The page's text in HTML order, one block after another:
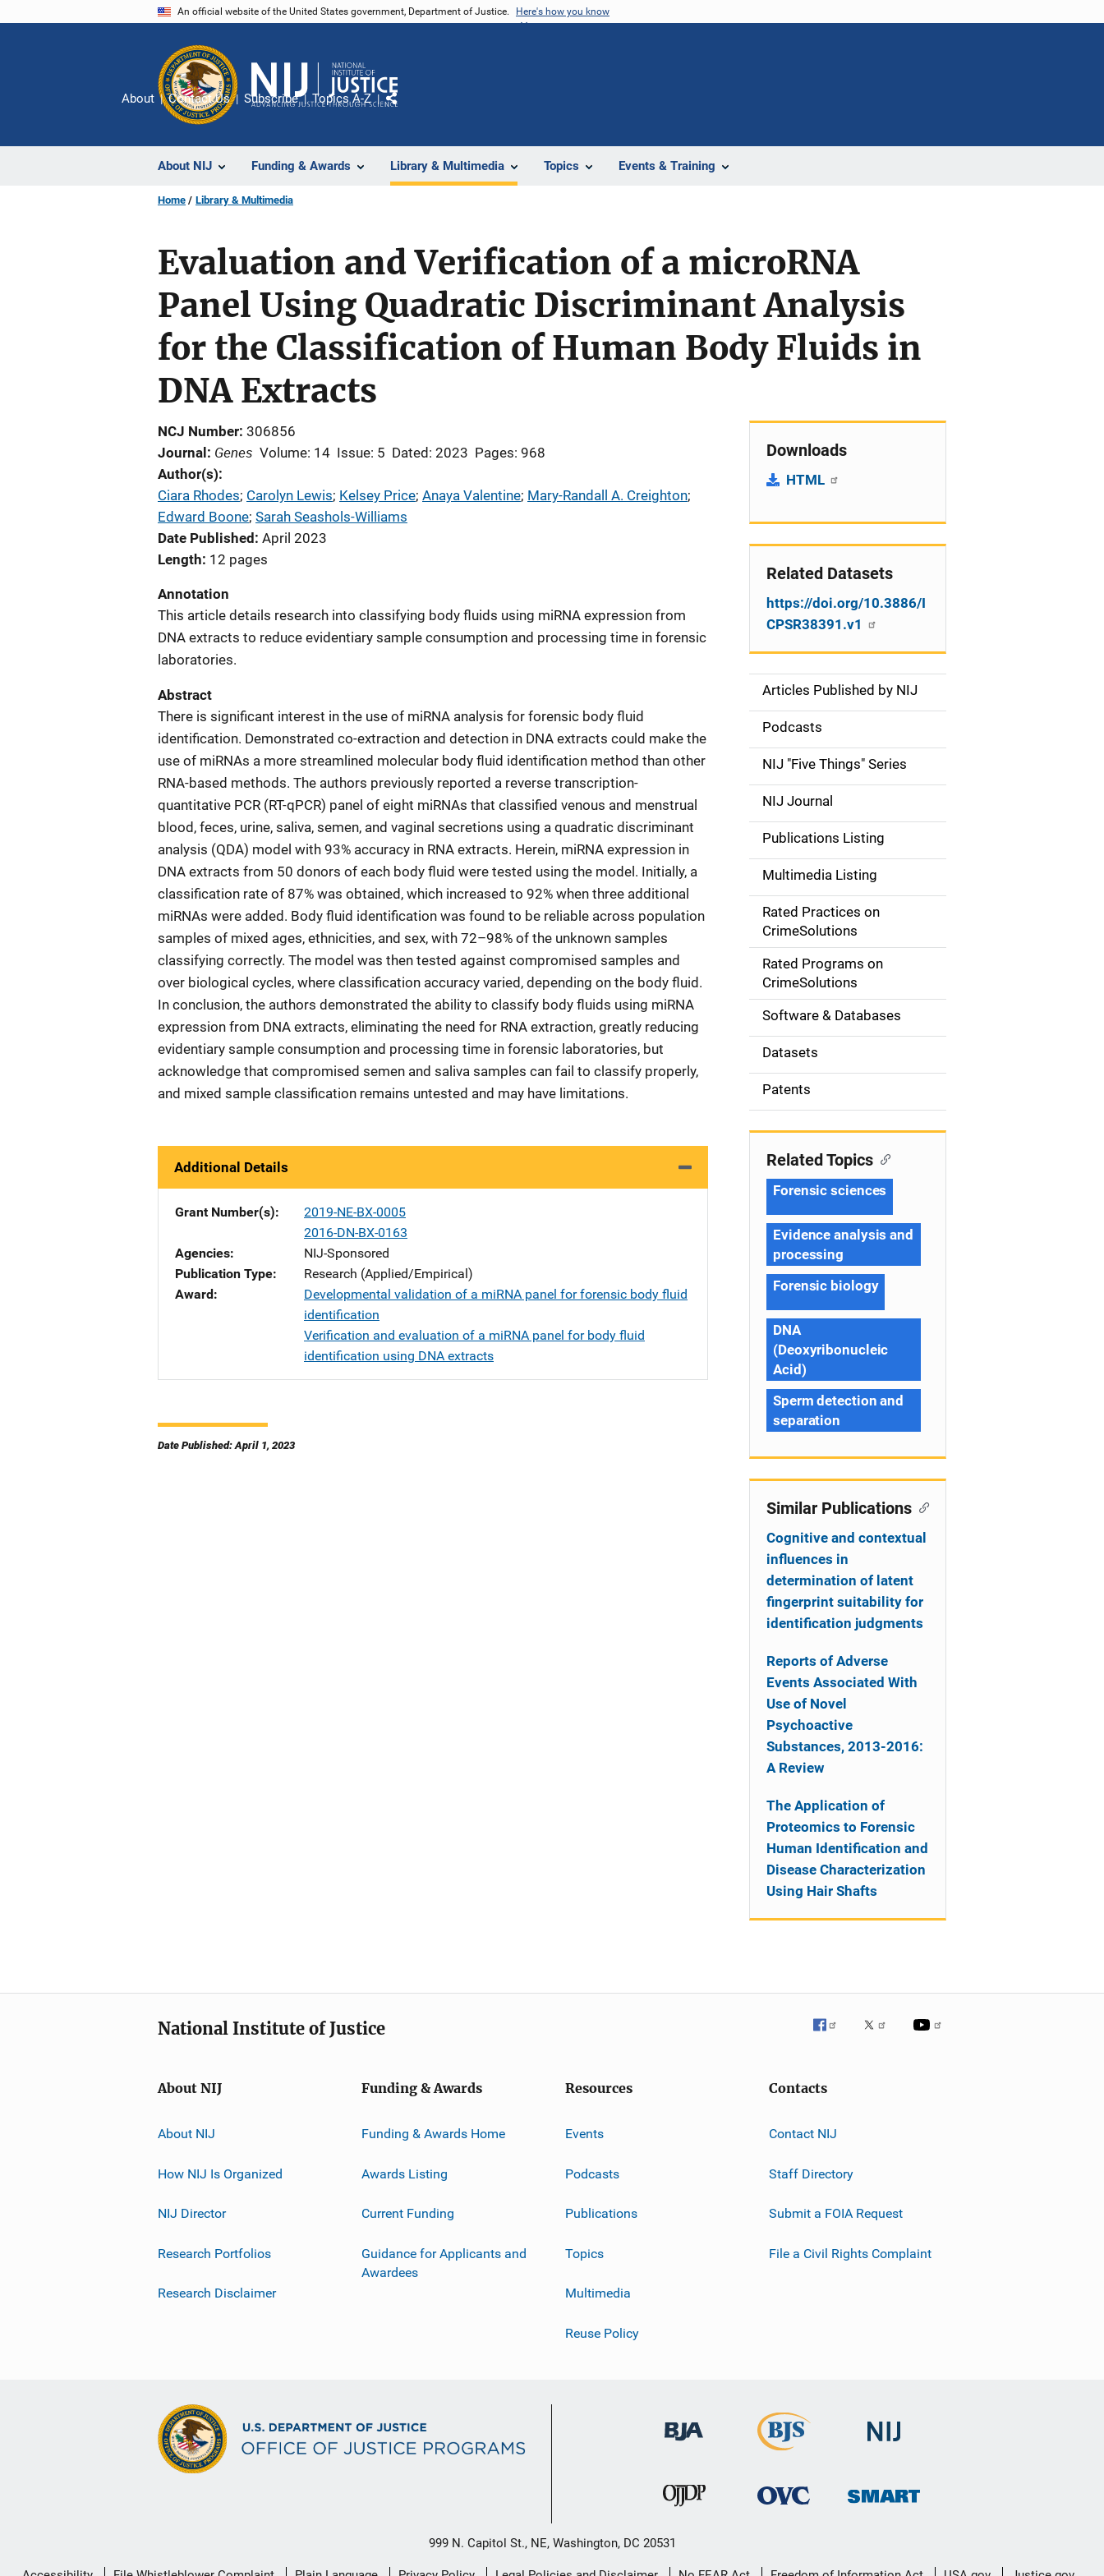
An official website of the United States government, Department of Justice. Here's how you know
About NIJ Funding & Awards Library & Multimedia Topics Events & Training
About Contact Us Subscribe Topics A-Z
Share
Home Library & Multimedia
Evaluation and Verification of a microRNA
Panel Using Quadratic Discriminant Analysis
for the Classification of Human Body Fluids in
DNA Extracts
NCJ Number 306856
Journal
Genes Volume: 14 Issue: 5 Dated: 2023 Pages: 968
Author(s)
Ciara Rhodes; Carolyn Lewis; Kelsey Price; Anaya Valentine; Mary-Randall A. Creighton;
Edward Boone; Sarah Seashols-Williams
Date Published April 2023
Length 12 pages
Annotation
This article details research into classifying body fluids using miRNA expression from
DNA extracts to reduce evidentiary sample consumption and processing time in forensic
laboratories.
Abstract
There is significant interest in the use of miRNA analysis for forensic body fluid
identification. Demonstrated co-extraction and detection in DNA extracts could make the
use of miRNAs a more streamlined molecular body fluid identification method than other
RNA-based methods. The authors previously reported a reverse transcription-
quantitative PCR (RT-qPCR) panel of eight miRNAs that classified venous and menstrual
blood, feces, urine, saliva, semen, and vaginal secretions using a quadratic discriminant
analysis (QDA) model with 93% accuracy in RNA extracts. Herein, miRNA expression in
DNA extracts from 50 donors of each body fluid were tested using the model. Initially, a
classification rate of 87% was obtained, which increased to 92% when three additional
miRNAs were added. Body fluid identification was found to be reliable across population
samples of mixed ages, ethnicities, and sex, with 72–98% of the unknown samples
classifying correctly. The model was then tested against compromised samples and
over biological cycles, where classification accuracy varied, depending on the body fluid.
In conclusion, the authors demonstrated the ability to classify body fluids using miRNA
expression from DNA extracts, eliminating the need for RNA extraction, greatly reducing
evidentiary sample consumption and processing time in forensic laboratories, but
acknowledge that compromised semen and saliva samples can fail to classify properly,
and mixed sample classification remains untested and may have limitations.
Additional Details
Grant Number(s)
2019-NE-BX-0005
2016-DN-BX-0163
Agencies
NIJ-Sponsored
Publication Type
Research (Applied/Empirical)
Award
Developmental validation of a miRNA panel for forensic body fluid
identification
Verification and evaluation of a miRNA panel for body fluid
identification using DNA extracts
Date Published: April 1, 2023
Downloads
HTML
Related Datasets
https://doi.org/10.3886/I
CPSR38391.v1
S
d
e
n
a
v
g
o
n
Articles Published by NIJ
Podcasts
NIJ "Five Things" Series
NIJ Journal
Publications Listing
Multimedia Listing
Rated Practices on
CrimeSolutions
Rated Programs on
CrimeSolutions
Software & Databases
Datasets
Patents
Related Topics
Forensic sciences
Evidence analysis and
processing
Forensic biology
DNA
(Deoxyribonucleic
Acid)
Sperm detection and
separation
Similar Publications
Cognitive and contextual
influences in
determination of latent
fingerprint suitability for
identification judgments
Reports of Adverse
Events Associated With
Use of Novel
Psychoactive
Substances, 2013-2016:
A Review
The Application of
Proteomics to Forensic
Human Identification and
Disease Characterization
Using Hair Shafts
National Institute of Justice
About NIJ
About NIJ
How NIJ Is Organized
NIJ Director
Research Portfolios
Research Disclaimer
Funding & Awards
Funding & Awards Home
Awards Listing
Current Funding
Guidance for Applicants and
Awardees
Resources
Events
Podcasts
Publications
Topics
Multimedia
Reuse Policy
Contacts
Contact NIJ
Staff Directory
Submit a FOIA Request
File a Civil Rights Complaint
999 N. Capitol St., NE, Washington, DC 20531